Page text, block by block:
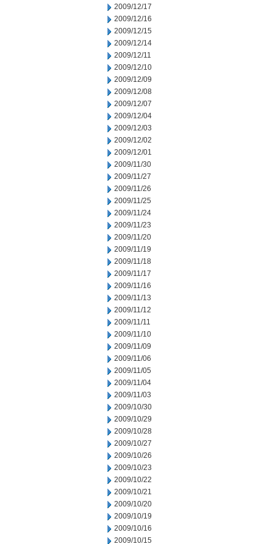
2009/12/17
2009/12/16
2009/12/15
2009/12/14
2009/12/11
2009/12/10
2009/12/09
2009/12/08
2009/12/07
2009/12/04
2009/12/03
2009/12/02
2009/12/01
2009/11/30
2009/11/27
2009/11/26
2009/11/25
2009/11/24
2009/11/23
2009/11/20
2009/11/19
2009/11/18
2009/11/17
2009/11/16
2009/11/13
2009/11/12
2009/11/11
2009/11/10
2009/11/09
2009/11/06
2009/11/05
2009/11/04
2009/11/03
2009/10/30
2009/10/29
2009/10/28
2009/10/27
2009/10/26
2009/10/23
2009/10/22
2009/10/21
2009/10/20
2009/10/19
2009/10/16
2009/10/15